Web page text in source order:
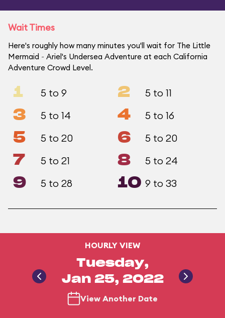
Wait Times
Here's roughly how many minutes you'll wait for The Little
Mermaid ~ Ariel's Undersea Adventure at each California
Adventure Crowd Level.
1 5 to 9 2 5 to 11
3 5 to 14 4 5 to 16
5 5 to 20 6 5 to 20
7 5 to 21 8 5 to 24
9 5 to 28 10 9 to 33
HOURLY VIEW
Tuesday,
Jan 25, 2022
View Another Date